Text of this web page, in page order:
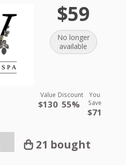
$59
No longer
available
Value
$130
Discount
55%
You
Save
$71
21 bought